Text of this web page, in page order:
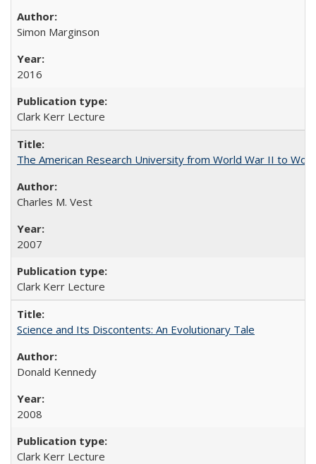
Simon Marginson
2016
Clark Kerr Lecture
The American Research University from World War II to
Charles M. Vest
2007
Clark Kerr Lecture
Science and Its Discontents: An Evolutionary Tale
Donald Kennedy
2008
Clark Kerr Lecture